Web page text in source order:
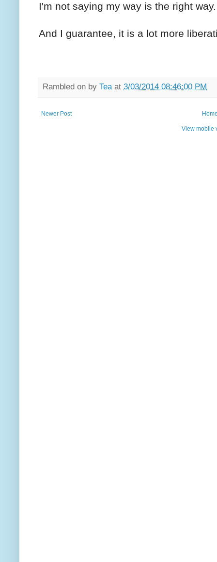
I'm not saying my way is the right
And I guarantee, it is a lot more
Rambled on by Tea at 3/03/2014 08:46:00 PM
Newer Post
View mobile